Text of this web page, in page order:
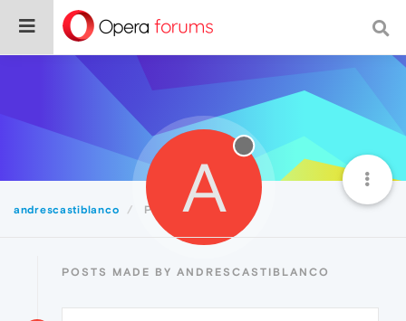
andrescastiblanco Posts A
POSTS MADE BY ANDRESCASTIBLANCO